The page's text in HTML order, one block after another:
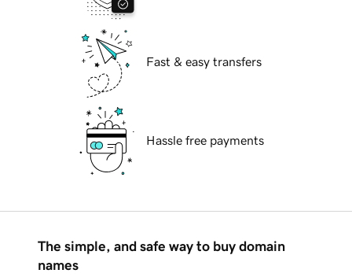
Fast & easy transfers
Hassle free payments
The simple, and safe way to buy domain
names